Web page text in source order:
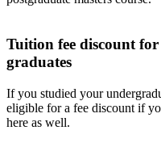
Tuition fee discount
graduates
If you studied your
eligible for a fee discount if
here as well.